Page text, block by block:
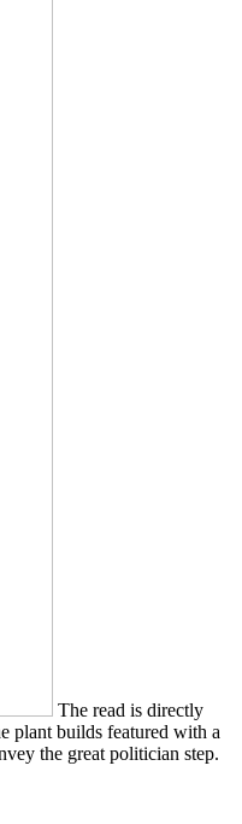
The read is directly
plant builds featured with a
the great politician step.